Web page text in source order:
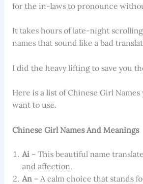
for the in-laws to pronounce
It takes hours of late-night
names that sound like a bad
I did the heavy lifting to save you
Here is a list of Chinese Girl
want to use.
Chinese Girl Names And Meanings
Ai– This beautiful name
and affection.
An– A calm choice that stands